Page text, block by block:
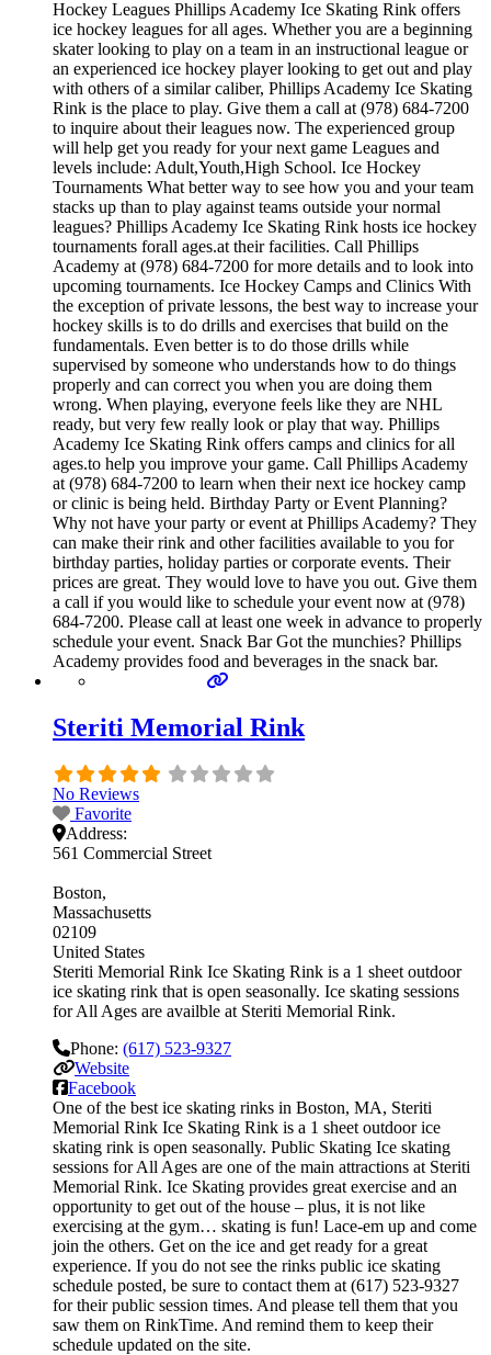
Hockey Leagues Phillips Academy Ice Skating Rink offers
ice hockey leagues for all ages. Whether you are a beginning
skater looking to play on a team in an instructional league or
an experienced ice hockey player looking to get out and play
with others of a similar caliber, Phillips Academy Ice Skating
Rink is the place to play. Give them a call at (978) 684-7200
to inquire about their leagues now. The experienced group
will help get you ready for your next game Leagues and
levels include: Adult,Youth,High School. Ice Hockey
Tournaments What better way to see how you and your team
stacks up than to play against teams outside your normal
leagues? Phillips Academy Ice Skating Rink hosts ice hockey
tournaments forall ages.at their facilities. Call Phillips
Academy at (978) 684-7200 for more details and to look into
upcoming tournaments. Ice Hockey Camps and Clinics With
the exception of private lessons, the best way to increase your
hockey skills is to do drills and exercises that build on the
fundamentals. Even better is to do those drills while
supervised by someone who understands how to do things
properly and can correct you when you are doing them
wrong. When playing, everyone feels like they are NHL
ready, but very few really look or play that way. Phillips
Academy Ice Skating Rink offers camps and clinics for all
ages.to help you improve your game. Call Phillips Academy
at (978) 684-7200 to learn when their next ice hockey camp
or clinic is being held. Birthday Party or Event Planning?
Why not have your party or event at Phillips Academy? They
can make their rink and other facilities available to you for
birthday parties, holiday parties or corporate events. Their
prices are great. They would love to have you out. Give them
a call if you would like to schedule your event now at (978)
684-7200. Please call at least one week in advance to properly
schedule your event. Snack Bar Got the munchies? Phillips
Academy provides food and beverages in the snack bar.
Steriti Memorial Rink
No Reviews
Favorite
Address:
561 Commercial Street
Boston
Massachusetts
02109
United States
Steriti Memorial Rink Ice Skating Rink is a 1 sheet outdoor
ice skating rink that is open seasonally. Ice skating sessions
for All Ages are availble at Steriti Memorial Rink.
Phone: (617) 523-9327
Website
Facebook
One of the best ice skating rinks in Boston, MA, Steriti
Memorial Rink Ice Skating Rink is a 1 sheet outdoor ice
skating rink is open seasonally. Public Skating Ice skating
sessions for All Ages are one of the main attractions at Steriti
Memorial Rink. Ice Skating provides great exercise and an
opportunity to get out of the house – plus, it is not like
exercising at the gym… skating is fun! Lace-em up and come
join the others. Get on the ice and get ready for a great
experience. If you do not see the rinks public ice skating
schedule posted, be sure to contact them at (617) 523-9327
for their public session times. And please tell them that you
saw them on RinkTime. And remind them to keep their
schedule updated on the site.